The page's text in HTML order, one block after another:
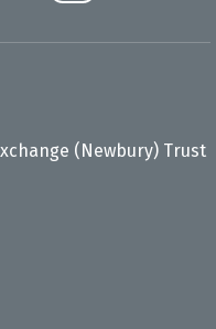
(Newbury) Trust